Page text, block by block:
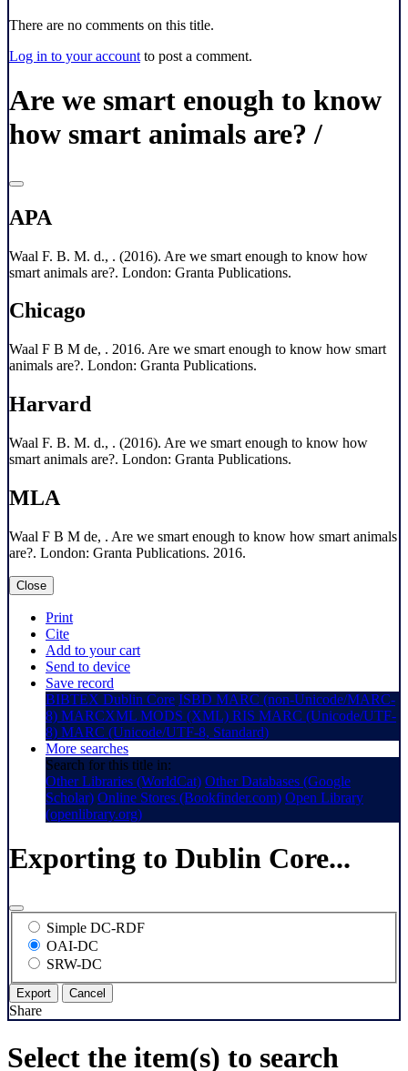
There are no comments on this title.
Log in to your account to post a comment.
Are we smart enough to know
how smart animals are? /
APA
Waal F. B. M. d., . (2016). Are we smart enough to know how
smart animals are?. London: Granta Publications.
Chicago
Waal F B M de, . 2016. Are we smart enough to know how smart
animals are?. London: Granta Publications.
Harvard
Waal F. B. M. d., . (2016). Are we smart enough to know how
smart animals are?. London: Granta Publications.
MLA
Waal F B M de, . Are we smart enough to know how smart animals
are?. London: Granta Publications. 2016.
Close
Print
Cite
Add to your cart
Send to device
Save record
BIBTEX Dublin Core ISBD MARC (non-Unicode/MARC-
8) MARCXML MODS (XML) RIS MARC (Unicode/UTF-
8) MARC (Unicode/UTF-8, Standard)
More searches
Search for this title in:
Other Libraries (WorldCat) Other Databases (Google
Scholar) Online Stores (Bookfinder.com) Open Library
(openlibrary.org)
Exporting to Dublin Core...
Simple DC-RDF
OAI-DC
SRW-DC
Export Cancel
Share
Select the item(s) to search